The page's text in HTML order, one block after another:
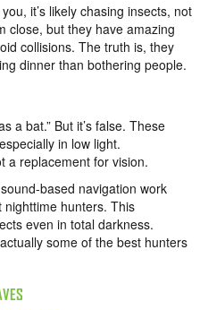
it’s likely chasing insects, not
close, but they have amazing
collisions. The truth is, they
dinner than bothering people.
a bat.” But it’s false. These
in low light.
a replacement for vision.
based navigation work
hunters. This
even in total darkness.
some of the best hunters